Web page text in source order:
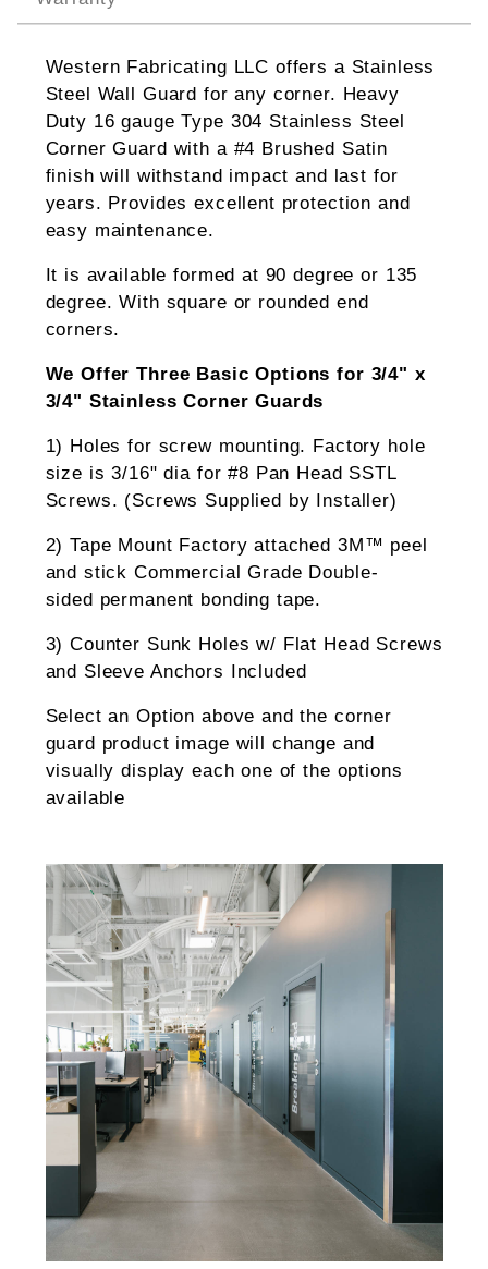
Western Fabricating LLC offers a Stainless
Steel Wall Guard for any corner. Heavy
Duty 16 gauge Type 304 Stainless Steel
Corner Guard with a #4 Brushed Satin
finish will withstand impact and last for
years. Provides excellent protection and
easy maintenance.
It is available formed at 90 degree or 135
degree. With square or rounded end
corners.
We Offer Three Basic Options for 3/4" x
3/4" Stainless Corner Guards
1) Holes for screw mounting. Factory hole
size is 3/16" dia for #8 Pan Head SSTL
Screws. (Screws Supplied by Installer)
2) Tape Mount Factory attached 3M™ peel
and stick Commercial Grade Double-
sided permanent bonding tape.
3) Counter Sunk Holes w/ Flat Head Screws
and Sleeve Anchors Included
Select an Option above and the corner
guard product image will change and
visually display each one of the options
available